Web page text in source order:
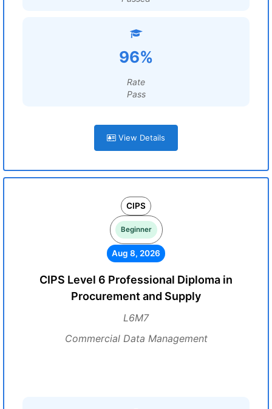
96%
Rate
Pass
View Details
CIPS
Beginner
Aug 8, 2026
CIPS Level 6 Professional Diploma in
Procurement and Supply
L6M7
Commercial Data Management